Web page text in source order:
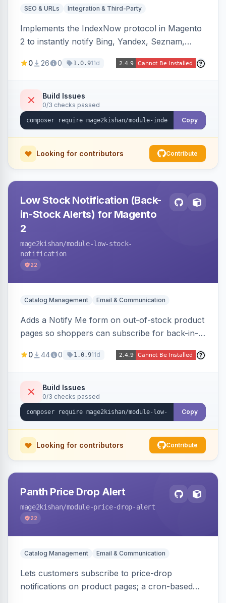
SEO & URLs Integration & Third-Party
Implements the IndexNow protocol in Magento
2 to instantly notify Bing, Yandex, Seznam,
or CMS page is saved, firing a single batched
verification endpoint, respects URL rewrites,
supports per-store keys, and works on Hyva
and Luma.
0 26 0 1.0.911d
Build Issues
0/3 checks passed
Copy
Looking for contributors Contribute
Low Stock Notification (Back-
in-Stock Alerts) for Magento
2
mage2kishan/module-low-stock-
notification
22
Catalog Management Email & Communication
Adds a Notify Me form on out-of-stock product
pages so shoppers can subscribe for back-in-
dashboard, configurable button placement,
that dispatches alerts on restock.
0 44 0 1.0.911d
Build Issues
0/3 checks passed
Copy
Looking for contributors Contribute
Panth Price Drop Alert
mage2kishan/module-price-drop-alert
22
Catalog Management Email & Communication
Lets customers subscribe to price-drop
notifications on product pages; a cron-based